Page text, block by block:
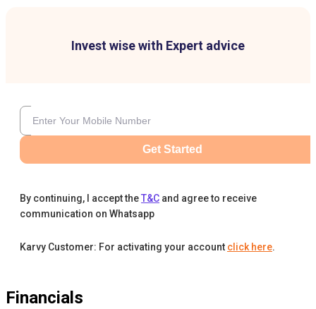
Invest wise with Expert advice
Get Started
By continuing, I accept theT&C and agree to receive
communication on Whatsapp
Karvy Customer: For activating your account click here.
Financials